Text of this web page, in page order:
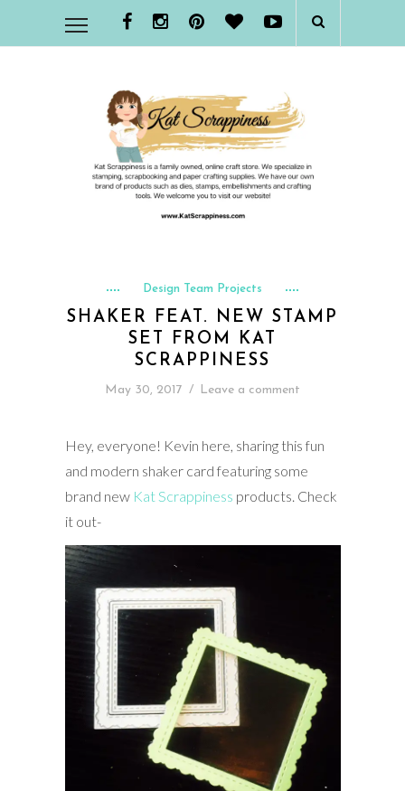
Design Team Projects
SHAKER FEAT. NEW STAMP
SET FROM KAT
SCRAPPINESS
May 30, 2017 / Leave a comment
Hey, everyone! Kevin here, sharing this fun
and modern shaker card featuring some
brand new Kat Scrappiness products. Check
it out-